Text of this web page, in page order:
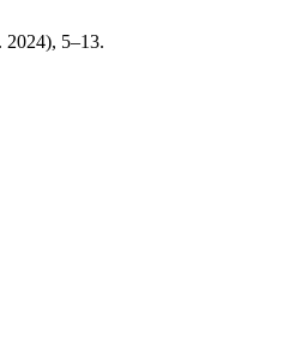
2024), 5–13.